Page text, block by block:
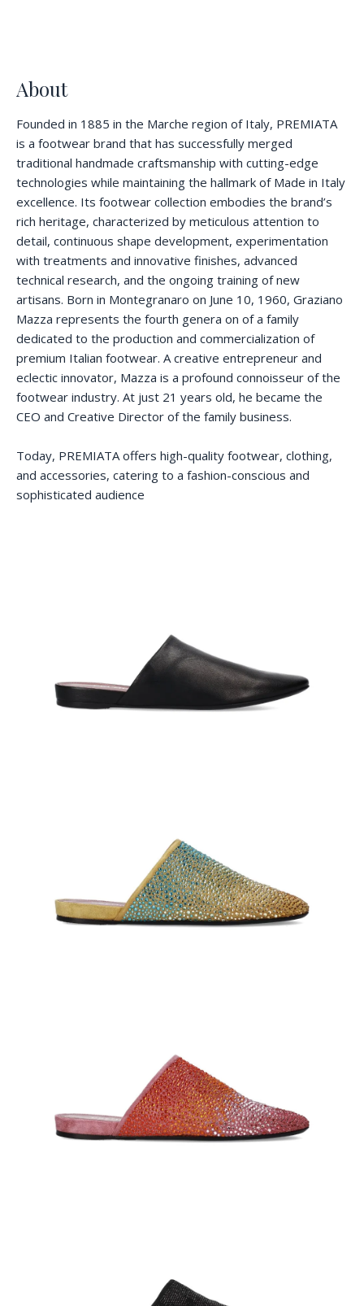
About
Founded in 1885 in the Marche region of Italy, PREMIATA
is a footwear brand that has successfully merged
traditional handmade craftsmanship with cutting-edge
technologies while maintaining the hallmark of Made in Italy
excellence. Its footwear collection embodies the brand’s
rich heritage, characterized by meticulous attention to
detail, continuous shape development, experimentation
with treatments and innovative finishes, advanced
technical research, and the ongoing training of new
artisans. Born in Montegranaro on June 10, 1960, Graziano
Mazza represents the fourth genera on of a family
dedicated to the production and commercialization of
premium Italian footwear. A creative entrepreneur and
eclectic innovator, Mazza is a profound connoisseur of the
footwear industry. At just 21 years old, he became the
CEO and Creative Director of the family business.
Today, PREMIATA offers high-quality footwear, clothing,
and accessories, catering to a fashion-conscious and
sophisticated audience